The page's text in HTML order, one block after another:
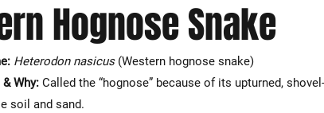
Hognose Snake
Heterodon nasicus(Western hognose snake)
Why: Called the “hognose” because of its upturned,
soil and sand.